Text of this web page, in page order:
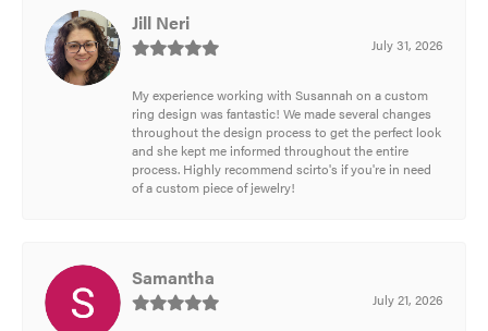
Jill Neri
July 31, 2026
My experience working with Susannah on a custom
ring design was fantastic! We made several changes
throughout the design process to get the perfect look
and she kept me informed throughout the entire
process. Highly recommend scirto's if you're in need
of a custom piece of jewelry!
Samantha
July 21, 2026